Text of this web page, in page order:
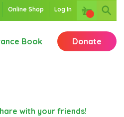
Online Shop Log In
Book Donate
with your friends!